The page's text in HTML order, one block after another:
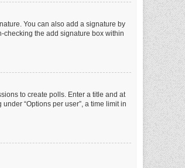
You can also add a signature by
checking the add signature box within
to create polls. Enter a title and at
“Options per user”, a time limit in